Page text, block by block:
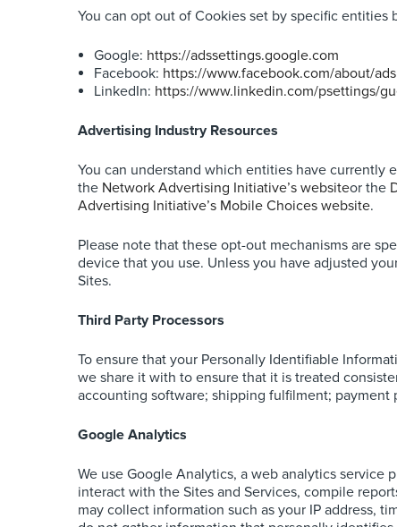
You can opt out of Cookies set by specific
Google: https://adssettings.google.com
Facebook: https://www.facebook.com/about/ads
LinkedIn: https://www.linkedin.com/psettings/
Advertising Industry Resources
You can understand which entities have currently
the Network Advertising Initiative’s websiteor the
Advertising Initiative’s Mobile Choices website.
Please note that these opt-out mechanisms are
device that you use. Unless you have adjusted
Sites.
Third Party Processors
To ensure that your Personally Identifiable
we share it with to ensure that it is treated
accounting software; shipping fulfilment; payment
Google Analytics
We use Google Analytics, a web analytics
interact with the Sites and Services, compile
may collect information such as your IP address,